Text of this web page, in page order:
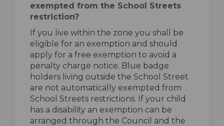
exempted from the School Streets
restriction?
If you live within the zone you shall be
eligible for an exemption and should
apply for a free exemption to avoid a
penalty charge notice. Blue badge
holders living outside the School Street
are not automatically exempted from
School Streets restrictions. If your child
has a disability an exemption can be
arranged through the Council and the